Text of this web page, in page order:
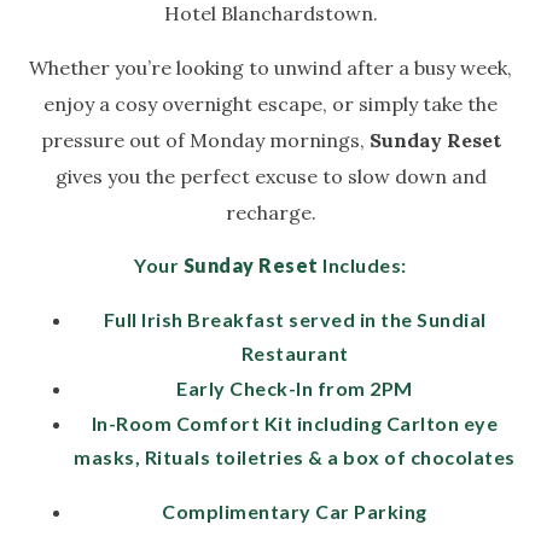
Hotel Blanchardstown.
Whether you’re looking to unwind after a busy week,
enjoy a cosy overnight escape, or simply take the
pressure out of Monday mornings, Sunday Reset
gives you the perfect excuse to slow down and
recharge.
Your Sunday Reset Includes:
Full Irish Breakfast served in the Sundial
Restaurant
Early Check-In from 2PM
In-Room Comfort Kit including Carlton eye
masks, Rituals toiletries & a box of chocolates
Complimentary Car Parking